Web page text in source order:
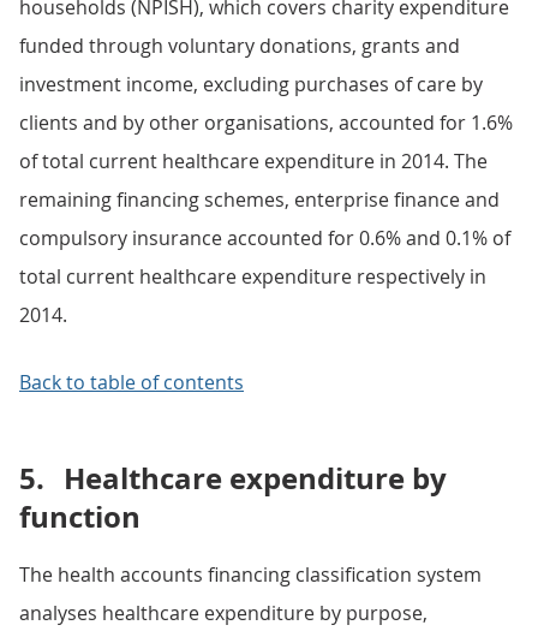
households (NPISH), which covers charity expenditure
funded through voluntary donations, grants and
investment income, excluding purchases of care by
clients and by other organisations, accounted for 1.6%
of total current healthcare expenditure in 2014. The
remaining financing schemes, enterprise finance and
compulsory insurance accounted for 0.6% and 0.1% of
total current healthcare expenditure respectively in
2014.
Back to table of contents
5. Healthcare expenditure by
function
The health accounts financing classification system
analyses healthcare expenditure by purpose,